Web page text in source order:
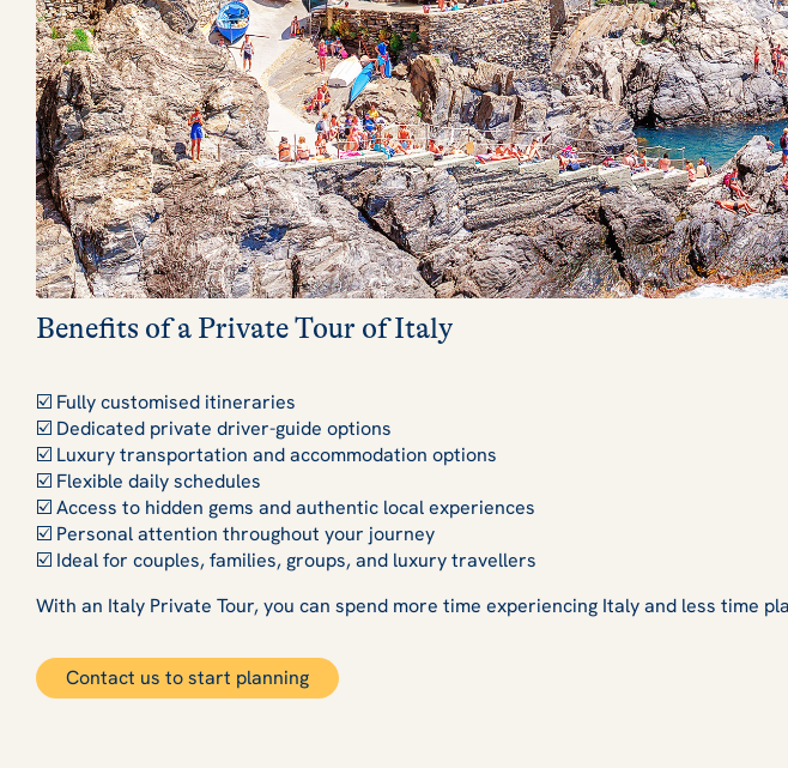
Benefits of a Private Tour of Italy
☑️ Fully customised itineraries
☑️ Dedicated private driver-guide options
☑️ Luxury transportation and accommodation options
☑️ Flexible daily schedules
☑️ Access to hidden gems and authentic local experiences
☑️ Personal attention throughout your journey
☑️ Ideal for couples, families, groups, and luxury travellers
With an Italy Private Tour, you can spend more time experiencing Italy and less time
Contact us to start planning